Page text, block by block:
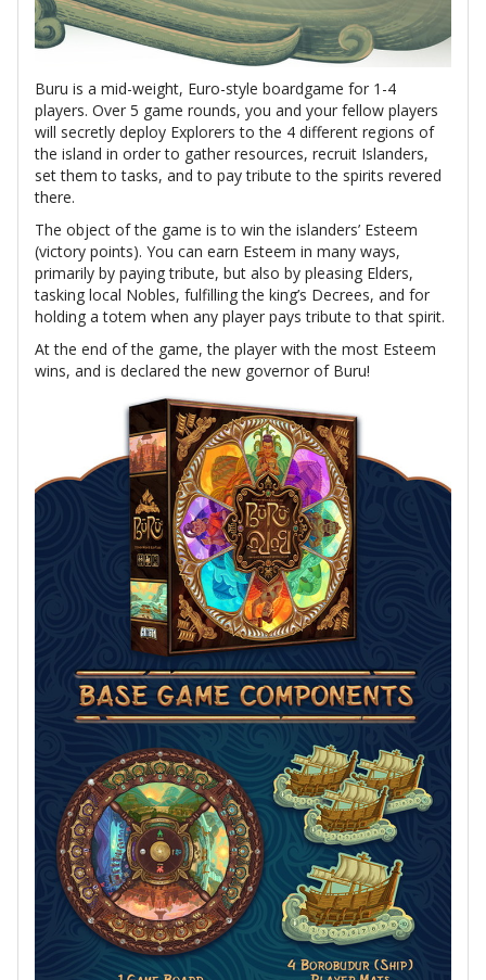
Buru is a mid-weight, Euro-style boardgame for 1-4
players. Over 5 game rounds, you and your fellow players
will secretly deploy Explorers to the 4 different regions of
the island in order to gather resources, recruit Islanders,
set them to tasks, and to pay tribute to the spirits revered
there.
The object of the game is to win the islanders’ Esteem
(victory points). You can earn Esteem in many ways,
primarily by paying tribute, but also by pleasing Elders,
tasking local Nobles, fulfilling the king’s Decrees, and for
holding a totem when any player pays tribute to that spirit.
At the end of the game, the player with the most Esteem
wins, and is declared the new governor of Buru!